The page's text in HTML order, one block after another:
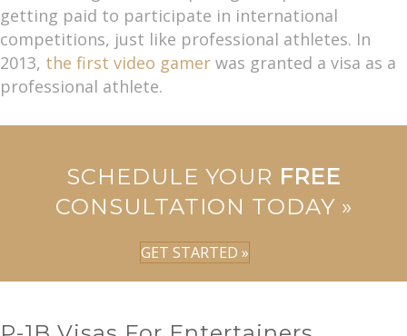
getting paid to participate in international
competitions, just like professional athletes. In
2013, the first video gamer was granted a visa as a
professional athlete.
SCHEDULE YOUR FREE
CONSULTATION TODAY »
GET STARTED »